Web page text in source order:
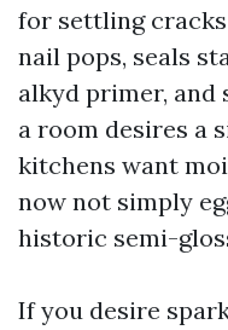
for settling
nail pops, seals
alkyd primer, and
a room desires a
kitchens want
now not simply
historic semi-
If you desire